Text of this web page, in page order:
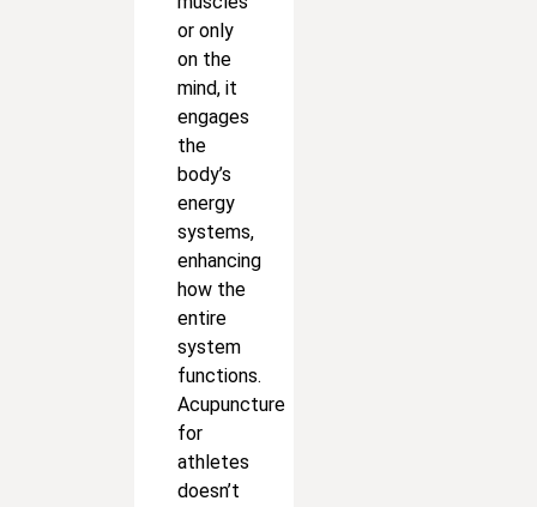
or only
on the
mind, it
engages
the
body’s
energy
systems,
enhancing
how the
entire
system
functions.
Acupuncture
for
athletes
doesn’t